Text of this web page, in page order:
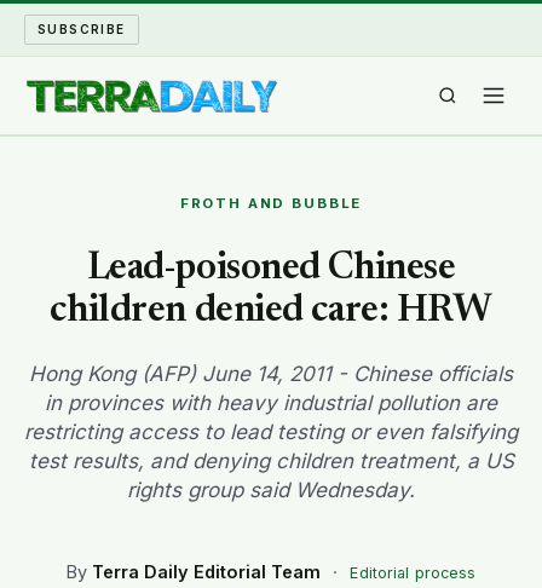
SUBSCRIBE
WATER WORLD
LONG READS
ARCHIVE
FROTH AND BUBBLE
Lead-poisoned Chinese
children denied care: HRW
Hong Kong (AFP) June 14, 2011 - Chinese officials
in provinces with heavy industrial pollution are
restricting access to lead testing or even falsifying
test results, and denying children treatment, a US
rights group said Wednesday.
By Terra Daily Editorial Team ·
Editorial process